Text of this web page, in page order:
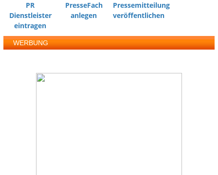
PR
Dienstleister
eintragen
PresseFach
anlegen
Pressemitteilung
veröffentlichen
WERBUNG